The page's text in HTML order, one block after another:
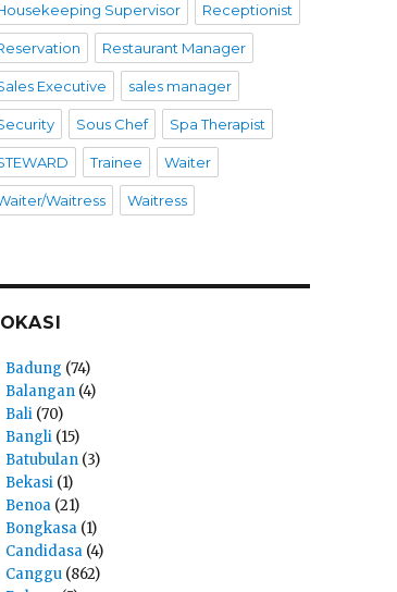
Supervisor Receptionist
Restaurant Manager
Executive sales manager
Sous Chef Spa Therapist
Trainee Waiter
Waitress Waitress
Badung (74)
Balangan (4)
Bali (70)
Bangli (15)
Batubulan (3)
Bekasi (1)
Benoa (21)
Bongkasa (1)
Candidasa (4)
Canggu (862)